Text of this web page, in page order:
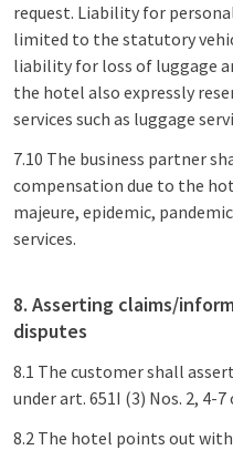
request. Liability for
limited to the statutory
liability for loss of luggage
the hotel also expressly
services such as luggage
7.10 The business partner
compensation due to the
majeure, epidemic,
services.
8. Asserting claims/
disputes
8.1 The customer shall
under art. 651I (3) Nos. 2, 4-
8.2 The hotel points out